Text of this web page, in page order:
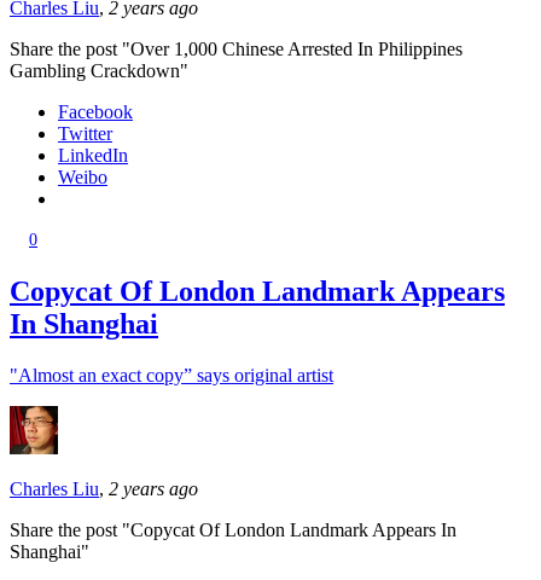
Charles Liu, 2 years ago
Share the post "Over 1,000 Chinese Arrested In Philippines
Gambling Crackdown"
Facebook
Twitter
LinkedIn
Weibo
0
Copycat Of London Landmark Appears
In Shanghai
"Almost an exact copy” says original artist
Charles Liu, 2 years ago
Share the post "Copycat Of London Landmark Appears In
Shanghai"